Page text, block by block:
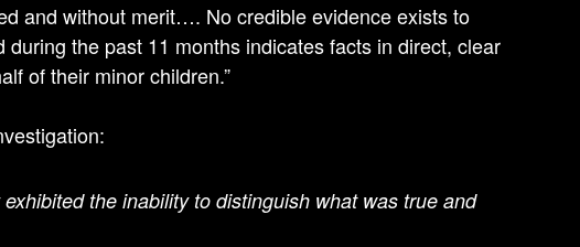
and without merit…. No credible evidence exists to
the past 11 months indicates facts in direct, clear
of their minor children.”
the inability to distinguish what was true and